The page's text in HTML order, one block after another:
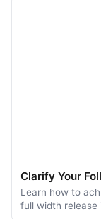
Learn how to
full width